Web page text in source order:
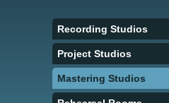
Recording Studios
Project Studios
Mastering Studios